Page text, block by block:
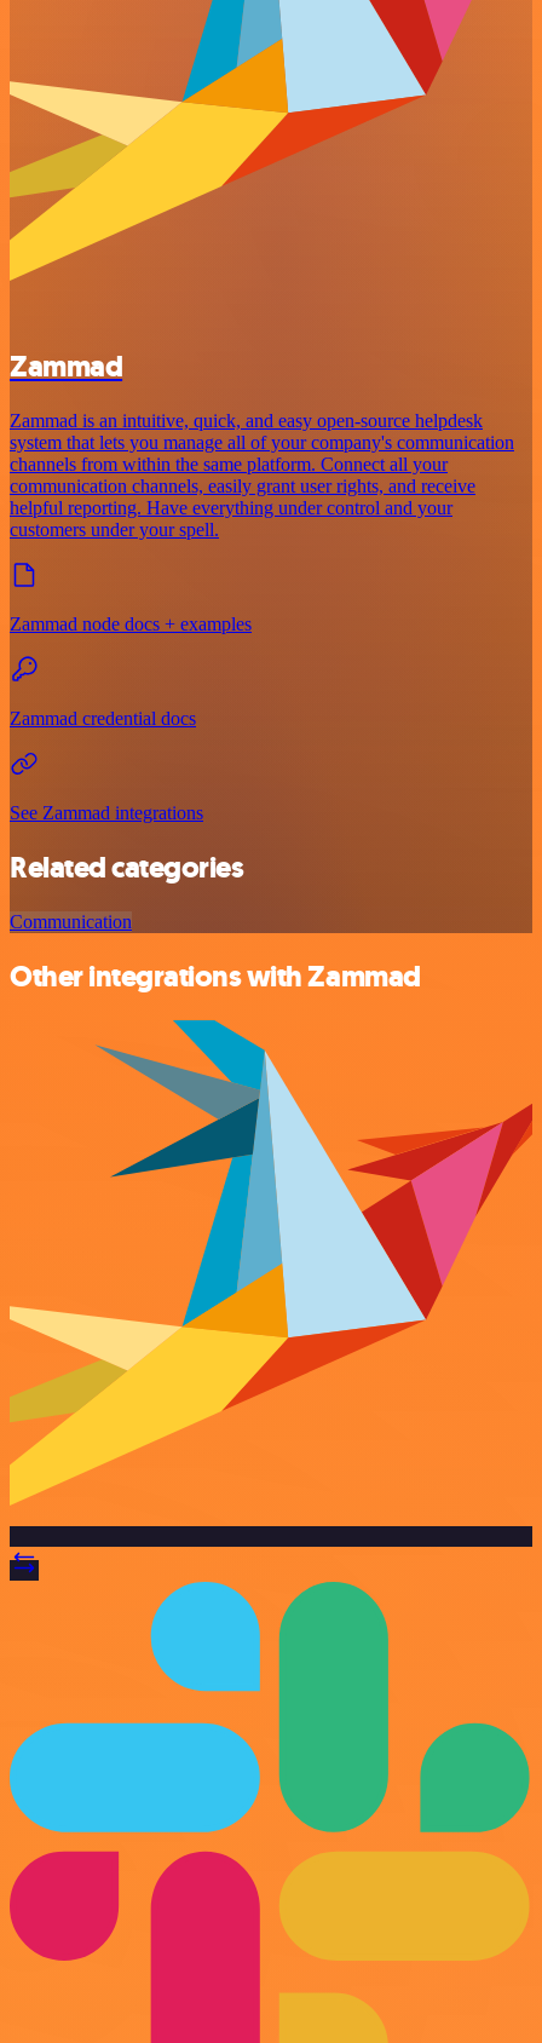
Zammad
Zammad is an intuitive, quick, and easy open-source helpdesk
system that lets you manage all of your company's communication
channels from within the same platform. Connect all your
communication channels, easily grant user rights, and receive
helpful reporting. Have everything under control and your
customers under your spell.
Zammad node docs + examples
Zammad credential docs
See Zammad integrations
Related categories
Communication
Other integrations with Zammad